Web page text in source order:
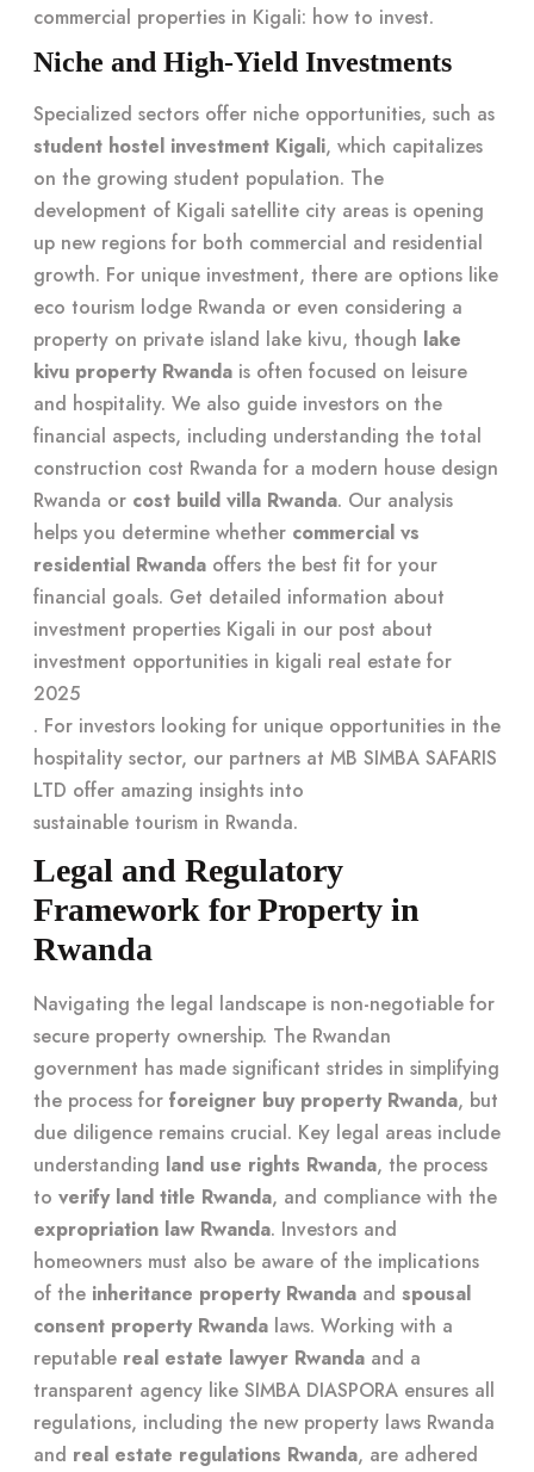
commercial properties in Kigali: how to invest.
Niche and High-Yield Investments
Specialized sectors offer niche opportunities, such as
student hostel investment Kigali, which capitalizes
on the growing student population. The
development of Kigali satellite city areas is opening
up new regions for both commercial and residential
growth. For unique investment, there are options like
eco tourism lodge Rwanda or even considering a
property on private island lake kivu, though lake
kivu property Rwanda is often focused on leisure
and hospitality. We also guide investors on the
financial aspects, including understanding the total
construction cost Rwanda for a modern house design
Rwanda or cost build villa Rwanda. Our analysis
helps you determine whether commercial vs
residential Rwanda offers the best fit for your
financial goals. Get detailed information about
investment properties Kigali in our post about
investment opportunities in kigali real estate for
2025
. For investors looking for unique opportunities in the
hospitality sector, our partners at MB SIMBA SAFARIS
LTD offer amazing insights into
sustainable tourism in Rwanda.
Legal and Regulatory
Framework for Property in
Rwanda
Navigating the legal landscape is non-negotiable for
secure property ownership. The Rwandan
government has made significant strides in simplifying
the process for foreigner buy property Rwanda, but
due diligence remains crucial. Key legal areas include
understanding land use rights Rwanda, the process
to verify land title Rwanda, and compliance with the
expropriation law Rwanda. Investors and
homeowners must also be aware of the implications
of the inheritance property Rwanda and spousal
consent property Rwanda laws. Working with a
reputable real estate lawyer Rwanda and a
transparent agency like SIMBA DIASPORA ensures all
regulations, including the new property laws Rwanda
and real estate regulations Rwanda, are adhered